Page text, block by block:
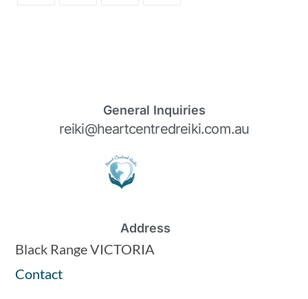
General Inquiries
reiki@heartcentredreiki.com.au
Address
Black Range VICTORIA
Contact